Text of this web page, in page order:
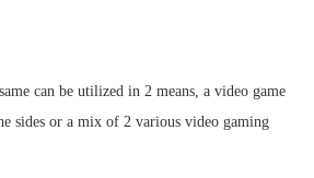
can be utilized in 2 means, a video game
sides or a mix of 2 various video gaming